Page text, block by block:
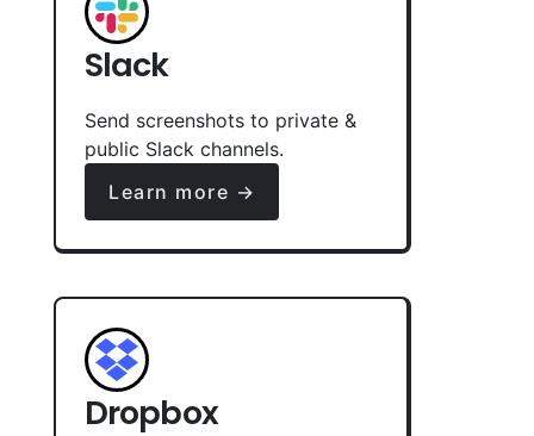
Slack
Send screenshots to private &
public Slack channels.
Learn more →
Dropbox